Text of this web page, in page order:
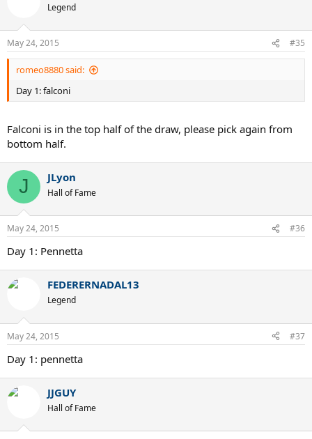
Legend
May 24, 2015 #35
romeo8880 said:
Day 1: falconi
Falconi is in the top half of the draw, please pick again from
bottom half.
J JLyon
Hall of Fame
May 24, 2015 #36
Day 1: Pennetta
FEDERERNADAL13
Legend
May 24, 2015 #37
Day 1: pennetta
JJGUY
Hall of Fame